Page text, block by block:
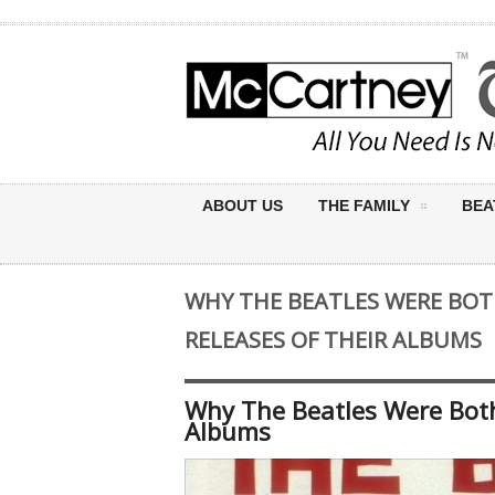
ABOUT US THE FAMILY
WHY THE BEATLES WERE
RELEASES OF THEIR ALBUMS
Why The Beatles Were
Albums